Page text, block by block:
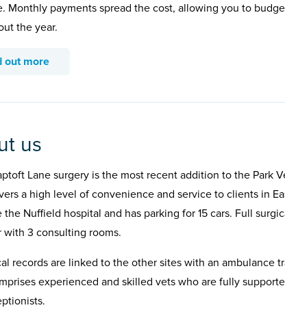
Monthly payments spread the cost, allowing you to
the year.
out more
us
Lane surgery is the most recent addition to the Park
a high level of convenience and service to clients in
the Nuffield hospital and has parking for 15 cars. Full
with 3 consulting rooms.
records are linked to the other sites with an ambulance
experienced and skilled vets who are fully